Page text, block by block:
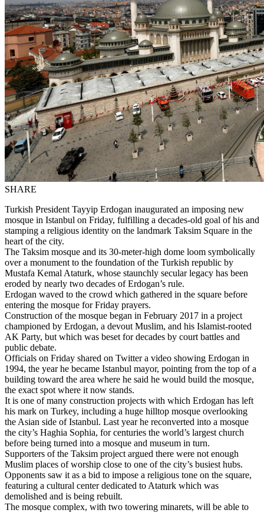
SHARE
Turkish President Tayyip Erdogan inaugurated an imposing new
mosque in Istanbul on Friday, fulfilling a decades-old goal of his and
stamping a religious identity on the landmark Taksim Square in the
heart of the city.
The Taksim mosque and its 30-meter-high dome loom symbolically
over a monument to the foundation of the Turkish republic by
Mustafa Kemal Ataturk, whose staunchly secular legacy has been
eroded by nearly two decades of Erdogan’s rule.
Erdogan waved to the crowd which gathered in the square before
entering the mosque for Friday prayers.
Construction of the mosque began in February 2017 in a project
championed by Erdogan, a devout Muslim, and his Islamist-rooted
AK Party, but which was beset for decades by court battles and
public debate.
Officials on Friday shared on Twitter a video showing Erdogan in
1994, the year he became Istanbul mayor, pointing from the top of a
building toward the area where he said he would build the mosque,
the exact spot where it now stands.
It is one of many construction projects with which Erdogan has left
his mark on Turkey, including a huge hilltop mosque overlooking
the Asian side of Istanbul. Last year he reconverted into a mosque
the city’s Haghia Sophia, for centuries the world’s largest church
before being turned into a mosque and museum in turn.
Supporters of the Taksim project argued there were not enough
Muslim places of worship close to one of the city’s busiest hubs.
Opponents saw it as a bid to impose a religious tone on the square,
featuring a cultural center dedicated to Ataturk which was
demolished and is being rebuilt.
The mosque complex, with two towering minarets, will be able to